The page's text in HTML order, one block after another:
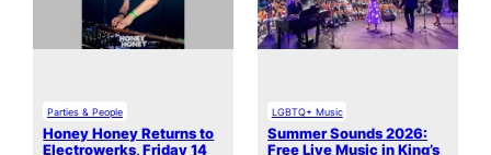
Parties & People
Honey Honey Returns to
Electrowerks, Friday 14
LGBTQ+ Music
Summer Sounds 2026:
Free Live Music in King’s